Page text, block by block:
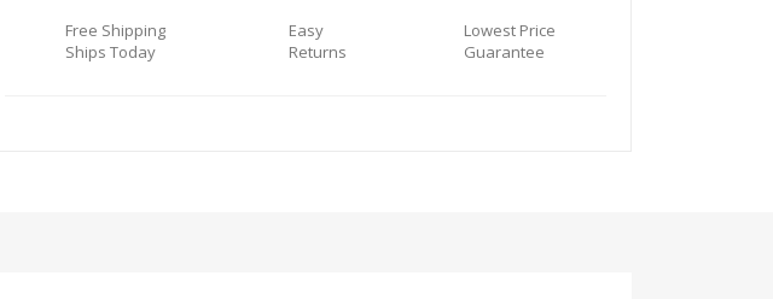
Free Shipping
Ships Today
Easy
Returns
Lowest Price
Guarantee